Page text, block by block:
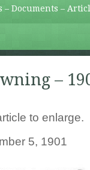
Documents –
–
to enlarge.
5, 1901